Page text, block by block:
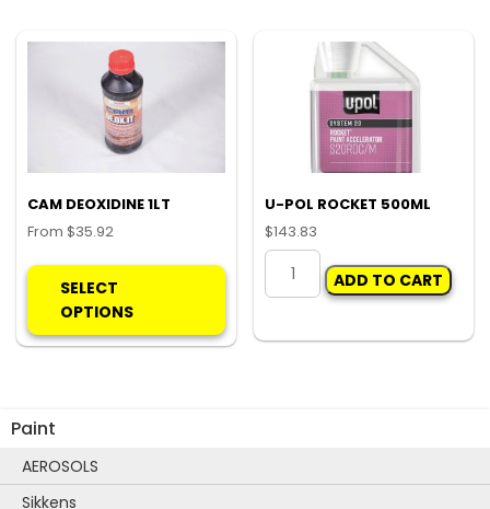
Paint
AEROSOLS
Sikkens
options
page
CAM DEOXIDINE 1LT
From $35.92
SELECT
OPTIONS
multiple
chosen
U-POL ROCKET 500ML
$143.83
U-
POL
500ML
ADD TO CART